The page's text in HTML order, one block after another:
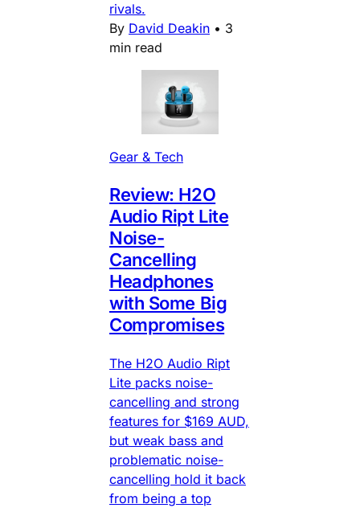
rivals.
By David Deakin • 3
min read
Gear & Tech
Review: H2O
Audio Ript Lite
Noise-
Cancelling
Headphones
with Some Big
Compromises
The H2O Audio Ript
Lite packs noise-
cancelling and strong
features for $169 AUD,
but weak bass and
problematic noise-
cancelling hold it back
from being a top